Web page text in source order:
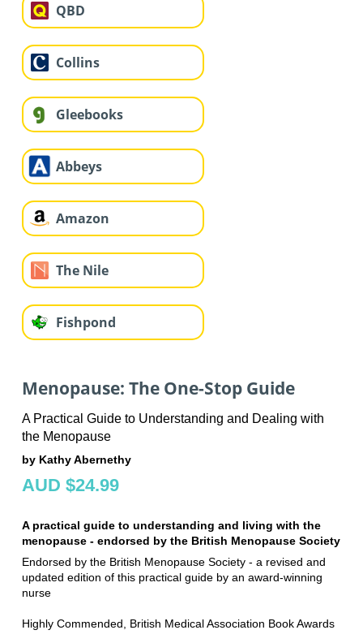
QBD
Collins
Gleebooks
Abbeys
Amazon
The Nile
Fishpond
Menopause: The One-Stop Guide
A Practical Guide to Understanding and Dealing with
the Menopause
by Kathy Abernethy
AUD $24.99
A practical guide to understanding and living with the
menopause - endorsed by the British Menopause Society
Endorsed by the British Menopause Society - a revised and
updated edition of this practical guide by an award-winning
nurse
Highly Commended, British Medical Association Book Awards